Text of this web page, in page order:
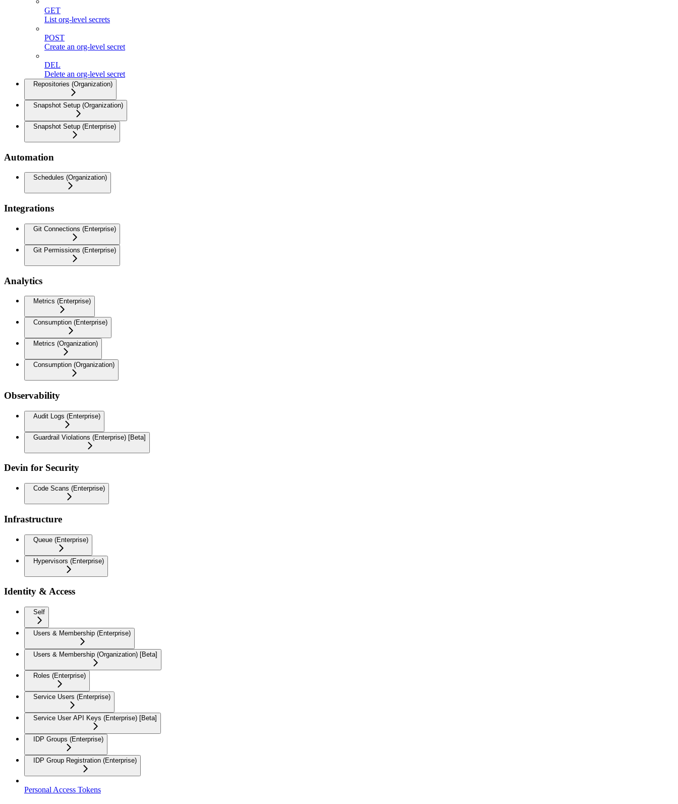
GET
List org-level secrets
POST
Create an org-level secret
DEL
Delete an org-level secret
Repositories (Organization)
Snapshot Setup (Organization)
Snapshot Setup (Enterprise)
Automation
Schedules (Organization)
Integrations
Git Connections (Enterprise)
Git Permissions (Enterprise)
Analytics
Metrics (Enterprise)
Consumption (Enterprise)
Metrics (Organization)
Consumption (Organization)
Observability
Audit Logs (Enterprise)
Guardrail Violations (Enterprise) [Beta]
Devin for Security
Code Scans (Enterprise)
Infrastructure
Queue (Enterprise)
Hypervisors (Enterprise)
Identity & Access
Self
Users & Membership (Enterprise)
Users & Membership (Organization) [Beta]
Roles (Enterprise)
Service Users (Enterprise)
Service User API Keys (Enterprise) [Beta]
IDP Groups (Enterprise)
IDP Group Registration (Enterprise)
Personal Access Tokens